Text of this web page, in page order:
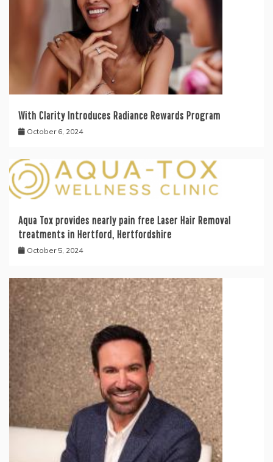
With Clarity Introduces Radiance Rewards Program
October 6, 2024
Aqua Tox provides nearly pain free Laser Hair Removal
treatments in Hertford, Hertfordshire
October 5, 2024